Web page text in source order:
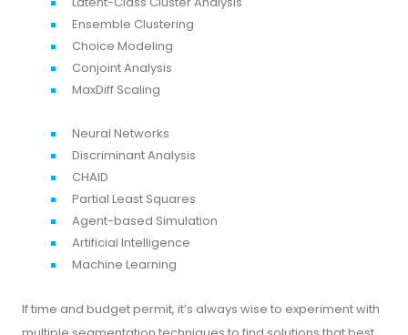
Ensemble Clustering
Choice Modeling
Conjoint Analysis
MaxDiff Scaling
Neural Networks
Discriminant Analysis
CHAID
Partial Least Squares
Agent-based Simulation
Artificial Intelligence
Machine Learning
If time and budget permit, it’s always wise to experiment with